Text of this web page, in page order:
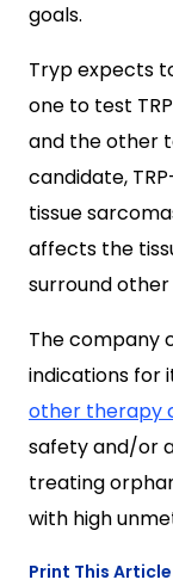
goals.
Tryp expects
one to test
and the other
candidate,
tissue
affects the
surround
The company
indications for
other therapy
safety and/or
treating
with high
Print This Article